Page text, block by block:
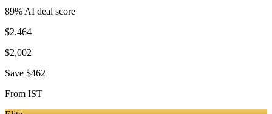
89% AI deal score
$2,464
$2,002
Save $462
From IST